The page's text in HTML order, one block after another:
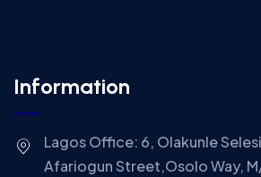
Information
Lagos Office: 6, Olakunle
Afariogun Street,Osolo Way,